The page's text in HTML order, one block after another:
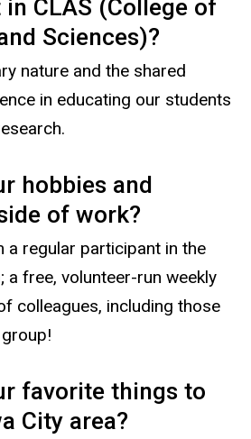
CLAS (College of
Sciences)?
nature and the shared
in educating our students
hobbies and
of work?
a regular participant in the
a free, volunteer-run weekly
colleagues, including those
favorite things to
City area?